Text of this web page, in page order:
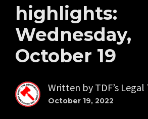
highlights:
Wednesday,
October 19
Written by TDF’s
October 19, 2022